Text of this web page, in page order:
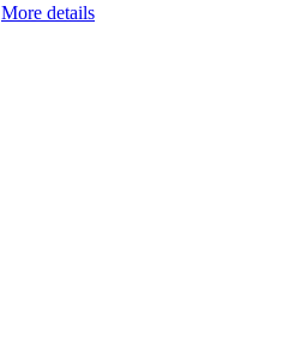
More details